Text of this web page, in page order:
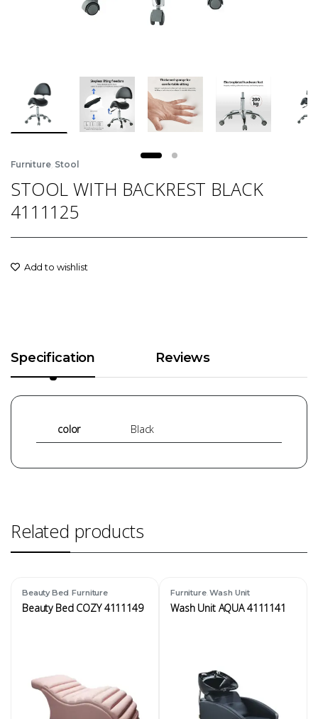
Furniture, Stool
STOOL WITH BACKREST BLACK
4111125
Add to wishlist
Specification Reviews
color Black
Related products
Beauty Bed ,Furniture
Beauty Bed COZY 4111149
Furniture,Wash Unit
Wash Unit AQUA 4111141